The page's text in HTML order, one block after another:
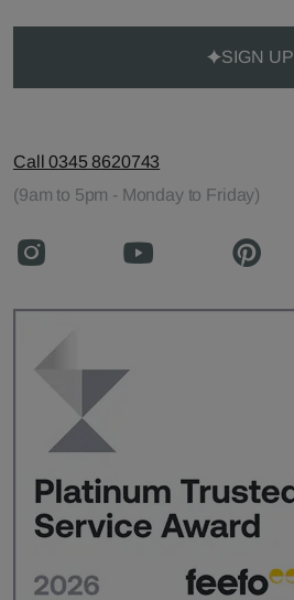
SIGN UP
Call 0345 8620743
(9am to 5pm - Monday to Friday)